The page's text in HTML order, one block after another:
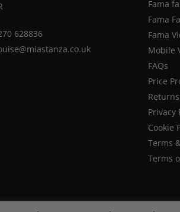
628836
Fama
Fama
Fama
Mobile
FAQs
Price
Privacy
Cookie
Terms
Terms